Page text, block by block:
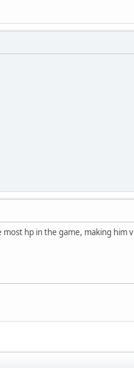
hp in the game, making him